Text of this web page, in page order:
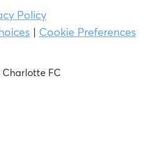
Policy
| Cookie Preferences
Charlotte FC